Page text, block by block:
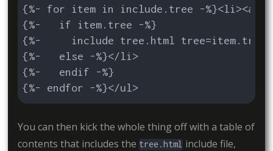
{%- for item in include.tree -
{%-   if item.tree -%}
{%-     include tree.html tree=item.tree
{%-   else -%}</li>
{%-   endif -%}
{%- endfor -%}</ul>
You can then kick the whole thing off with a table of
contents that includes the tree.html include file,